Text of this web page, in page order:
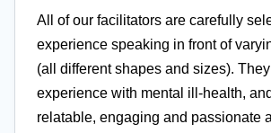
All of our facilitators are carefully
experience speaking in front of
(all different shapes and sizes).
experience with mental ill-health,
relatable, engaging and passionate